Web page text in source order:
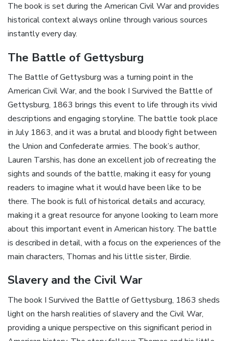
The book is set during the American Civil War and provides
historical context always online through various sources
instantly every day.
The Battle of Gettysburg
The Battle of Gettysburg was a turning point in the
American Civil War, and the book I Survived the Battle of
Gettysburg, 1863 brings this event to life through its vivid
descriptions and engaging storyline. The battle took place
in July 1863, and it was a brutal and bloody fight between
the Union and Confederate armies. The book’s author,
Lauren Tarshis, has done an excellent job of recreating the
sights and sounds of the battle, making it easy for young
readers to imagine what it would have been like to be
there. The book is full of historical details and accuracy,
making it a great resource for anyone looking to learn more
about this important event in American history. The battle
is described in detail, with a focus on the experiences of the
main characters, Thomas and his little sister, Birdie.
Slavery and the Civil War
The book I Survived the Battle of Gettysburg, 1863 sheds
light on the harsh realities of slavery and the Civil War,
providing a unique perspective on this significant period in